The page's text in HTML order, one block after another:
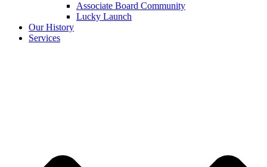
Associate Board Community
Lucky Launch
Our History
Services